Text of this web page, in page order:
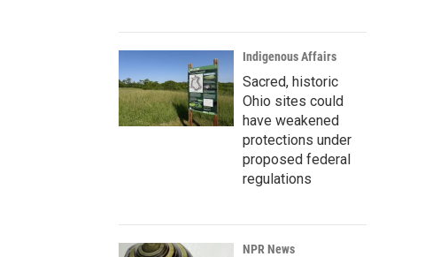
Indigenous Affairs
Sacred, historic
Ohio sites could
have weakened
protections under
proposed federal
regulations
NPR News